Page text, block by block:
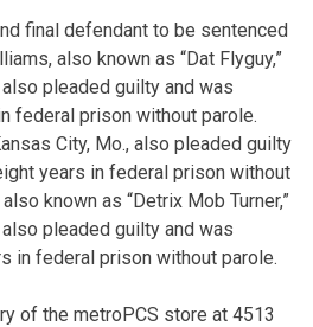
final defendant to be sentenced
also known as “Dat Flyguy,”
pleaded guilty and was
federal prison without parole.
City, Mo., also pleaded guilty
years in federal prison without
known as “Detrix Mob Turner,”
pleaded guilty and was
in federal prison without parole.
of the metroPCS store at 4513